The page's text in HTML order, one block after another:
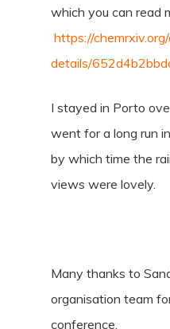
which you can read
https://
details/
I stayed in Porto
went for a long run
by which time the
views were lovely.
Many thanks to
organisation team
conference.